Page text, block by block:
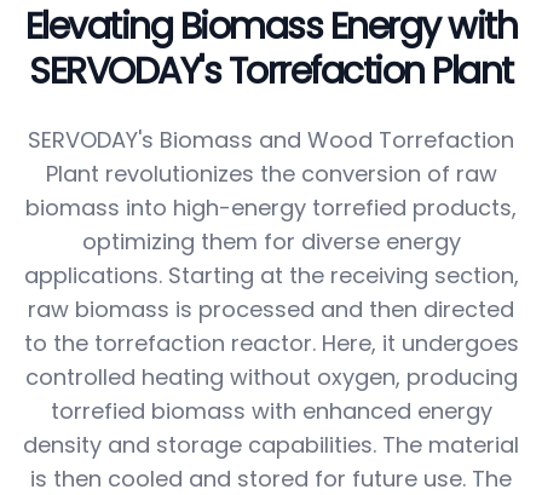
Elevating Biomass Energy with
SERVODAY's Torrefaction Plant
SERVODAY's Biomass and Wood Torrefaction
Plant revolutionizes the conversion of raw
biomass into high-energy torrefied products,
optimizing them for diverse energy
applications. Starting at the receiving section,
raw biomass is processed and then directed
to the torrefaction reactor. Here, it undergoes
controlled heating without oxygen, producing
torrefied biomass with enhanced energy
density and storage capabilities. The material
is then cooled and stored for future use. The